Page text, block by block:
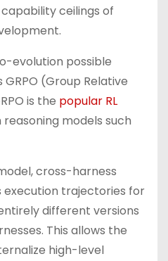
ceilings of
evolution possible
(Group Relative
is the popular RL
models such
cross-harness
execution trajectories for
different versions
This allows the
high-level